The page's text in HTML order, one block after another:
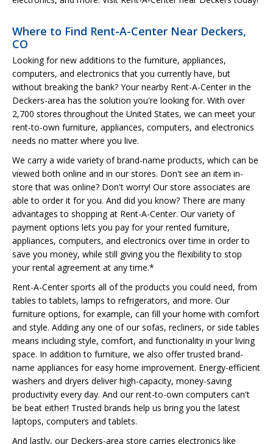
Where to Find Rent-A-Center Near Deckers,
CO
Looking for new additions to the furniture, appliances,
computers, and electronics that you currently have, but
without breaking the bank? Your nearby Rent-A-Center in the
Deckers-area has the solution you're looking for. With over
2,700 stores throughout the United States, we can meet your
rent-to-own furniture, appliances, computers, and electronics
needs no matter where you live.
We carry a wide variety of brand-name products, which can be
viewed both online and in our stores. Don't see an item in-
store that was online? Don't worry! Our store associates are
able to order it for you. And did you know? There are many
advantages to shopping at Rent-A-Center. Our variety of
payment options lets you pay for your rented furniture,
appliances, computers, and electronics over time in order to
save you money, while still giving you the flexibility to stop
your rental agreement at any time.*
Rent-A-Center sports all of the products you could need, from
tables to tablets, lamps to refrigerators, and more. Our
furniture options, for example, can fill your home with comfort
and style. Adding any one of our sofas, recliners, or side tables
means including style, comfort, and functionality in your living
space. In addition to furniture, we also offer trusted brand-
name appliances for easy home improvement. Energy-efficient
washers and dryers deliver high-capacity, money-saving
productivity every day. And our rent-to-own computers can't
be beat either! Trusted brands help us bring you the latest
laptops, computers and tablets.
And lastly, our Deckers-area store carries electronics like